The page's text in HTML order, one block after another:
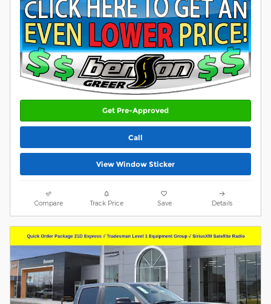
Get Pre-Approved
Call
View Window Sticker
Compare Track Price Save Details